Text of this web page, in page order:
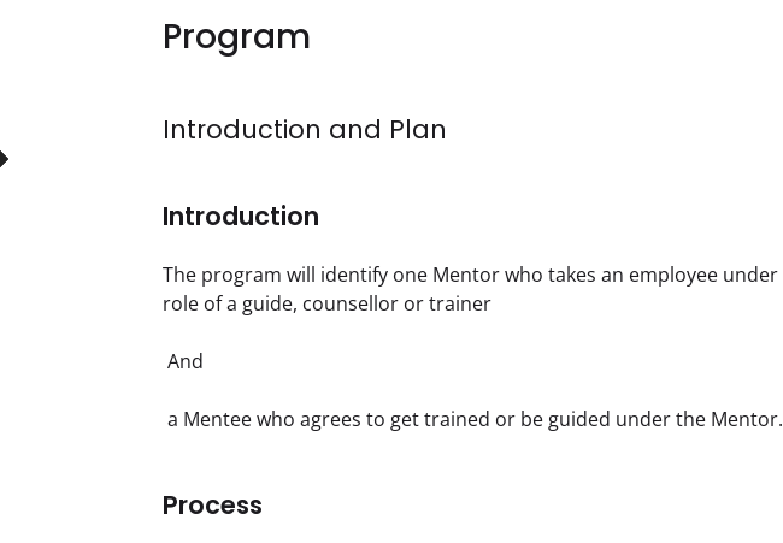
Program
Introduction and Plan
Introduction
The program will identify one Mentor who takes an employee
role of a guide, counsellor or trainer
And
a Mentee who agrees to get trained or be guided under the Mentor.
Process